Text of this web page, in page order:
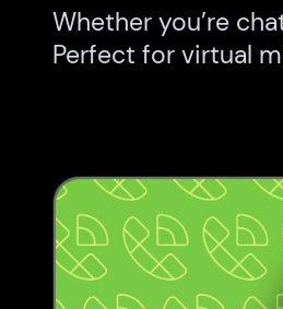
Whether you’re
Perfect for virtual